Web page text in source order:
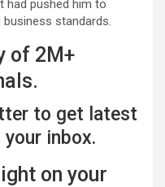
had pushed him to
standards.
of 2M+
to get latest
inbox.
on your